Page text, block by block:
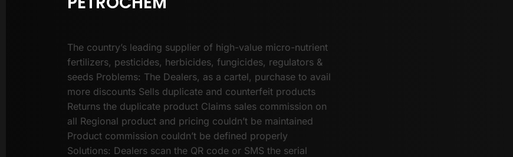
The country’s leading supplier of high-value micro-nutrient
fertilizers, pesticides, herbicides, fungicides, regulators &
seeds Problems: The Dealers, as a cartel, purchase to avail
more discounts Sells duplicate and counterfeit products
Returns the duplicate product Claims sales commission on
all Regional product and pricing couldn’t be maintained
Product commission couldn’t be defined properly
Solutions: Dealers scan the QR code or SMS the serial